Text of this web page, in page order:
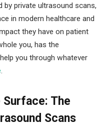
private ultrasound scans,
in modern healthcare and
they have on patient
you, has the
you through whatever
.
Surface: The
Scans